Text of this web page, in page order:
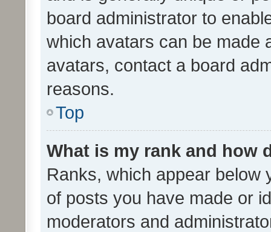
board administrator to
which avatars can be made
avatars, contact a board
reasons.
Top
What is my rank and how
Ranks, which appear below
of posts you have made or
moderators and